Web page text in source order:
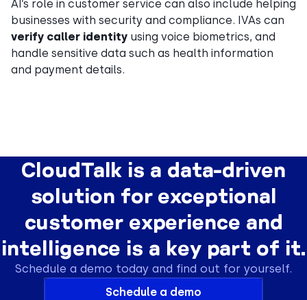
AI’s role in customer service can also include helping
businesses with security and compliance. IVAs can
verify caller identity using voice biometrics, and
handle sensitive data such as health information
and payment details.
CloudTalk is a data-driven
solution for exceptional
customer experience and
intelligence is a key part of it.
Schedule a demo today and find out for yourself.
Schedule a demo